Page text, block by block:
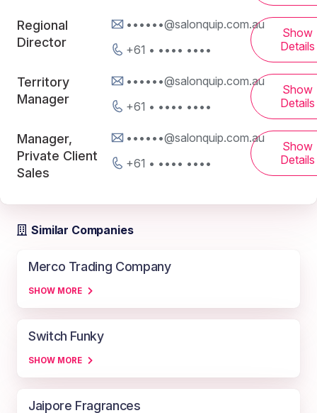
Regional
Director
••••••@salonquip.com.au
+61 • •••• ••••
Show
Details
Territory
Manager
••••••@salonquip.com.au
+61 • •••• ••••
Show
Details
Manager,
Private Client
Sales
••••••@salonquip.com.au
+61 • •••• ••••
Show
Details
Similar Companies
Merco Trading Company
SHOW MORE
Switch Funky
SHOW MORE
Jaipore Fragrances